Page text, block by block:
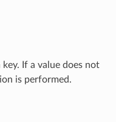
If a value does not
is performed.